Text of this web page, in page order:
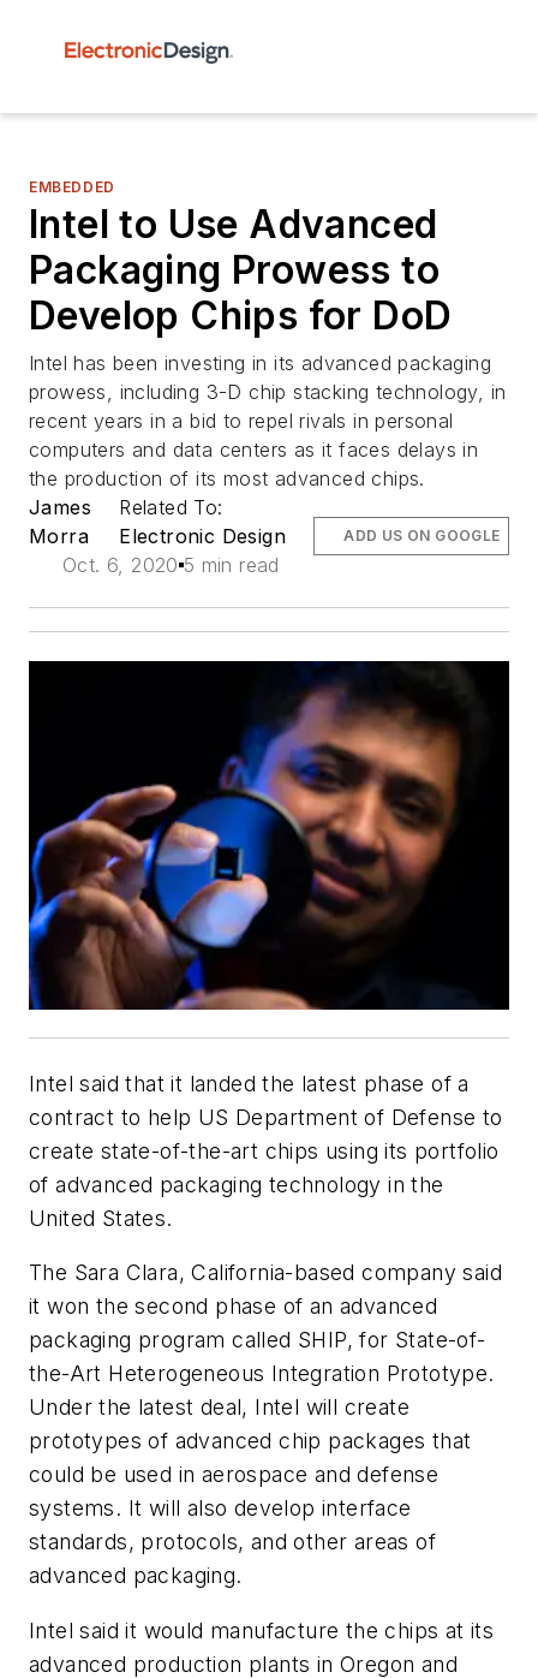
EMBEDDED
Intel to Use Advanced
Packaging Prowess to
Develop Chips for DoD
Intel has been investing in its advanced packaging
prowess, including 3-D chip stacking technology, in
recent years in a bid to repel rivals in personal
computers and data centers as it faces delays in
the production of its most advanced chips.
James
Morra
Related To:
Electronic Design
Oct. 6, 2020 5 min read
ADD US ON GOOGLE
Intel said that it landed the latest phase of a
contract to help US Department of Defense to
create state-of-the-art chips using its portfolio
of advanced packaging technology in the
United States.
The Sara Clara, California-based company said
it won the second phase of an advanced
packaging program called SHIP, for State-of-
the-Art Heterogeneous Integration Prototype.
Under the latest deal, Intel will create
prototypes of advanced chip packages that
could be used in aerospace and defense
systems. It will also develop interface
standards, protocols, and other areas of
advanced packaging.
Intel said it would manufacture the chips at its
advanced production plants in Oregon and